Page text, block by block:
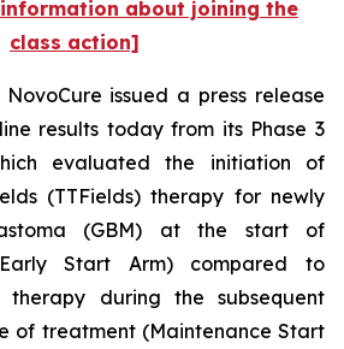
about joining the
class action]
issued a press release
results today from its Phase 3
evaluated the initiation of
(TTFields) therapy for newly
(GBM) at the start of
Start Arm) compared to
therapy during the subsequent
of treatment (Maintenance Start